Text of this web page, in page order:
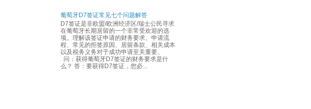
葡萄牙D7签证常见七个问题解答
D7签证是非欧盟/欧洲经济区/瑞士公民寻求
在葡萄牙长期居留的一个非常受欢迎的选
项。理解该签证申请的财务要求、申请流
程、常见的拒签原因、居留条款、相关成本
以及税务义务对于成功申请至关重要。
问：获得葡萄牙D7签证的财务要求是什
么？ 答：要获得D7签证，您必...